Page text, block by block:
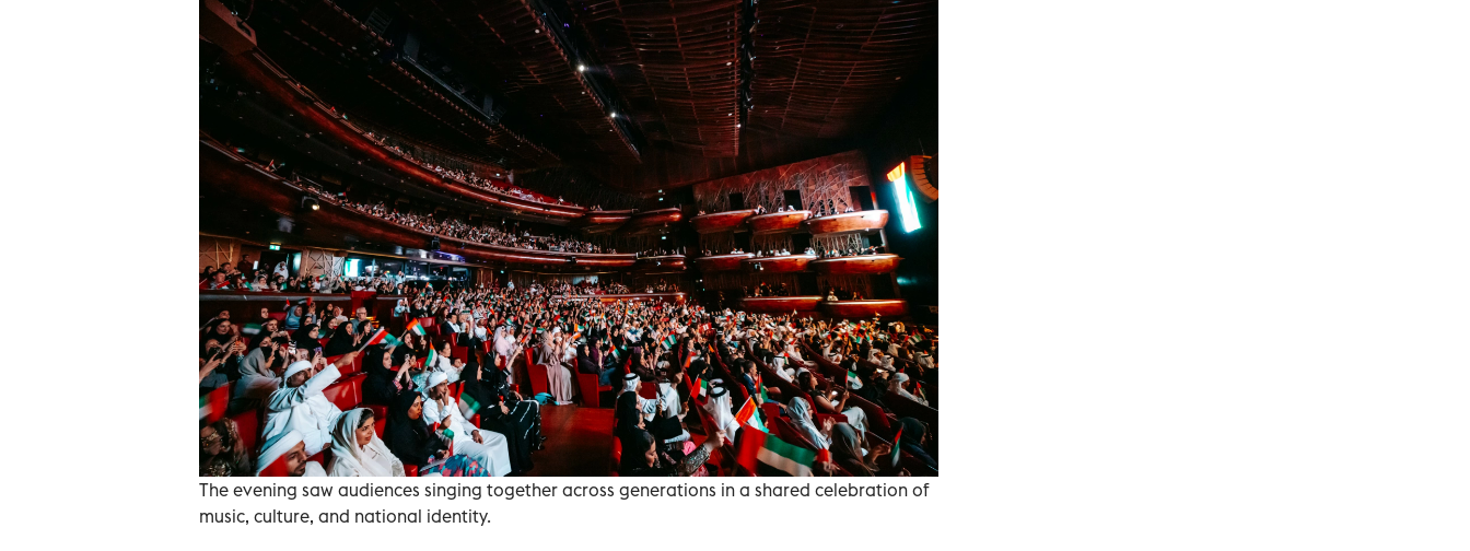
The evening saw audiences singing together across generations in a shared celebration of
music, culture, and national identity.